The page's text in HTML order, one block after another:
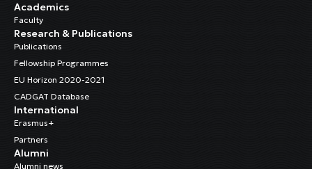
Academics
Faculty
Research & Publications
Publications
Fellowship Programmes
EU Horizon 2020-2021
CADGAT Database
International
Erasmus+
Partners
Alumni
Alumni news